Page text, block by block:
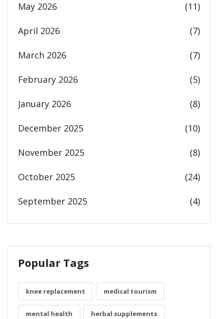
May 2026 (11)
April 2026 (7)
March 2026 (7)
February 2026 (5)
January 2026 (8)
December 2025 (10)
November 2025 (8)
October 2025 (24)
September 2025 (4)
Popular Tags
knee replacement medical tourism
mental health herbal supplements